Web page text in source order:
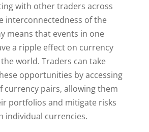
with other traders across
interconnectedness of the
means that events in one
a ripple effect on currency
world. Traders can take
opportunities by accessing
currency pairs, allowing them
portfolios and mitigate risks
individual currencies.